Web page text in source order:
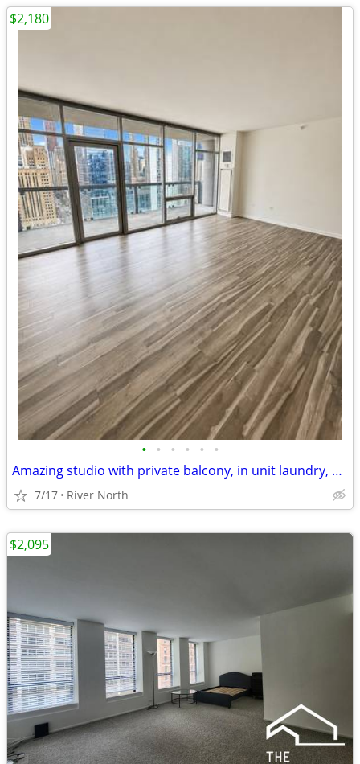
• • • • • •
Amazing studio with private balcony, in unit laundry, and rooftop pool
7/17 River North
$2,180
$2,095